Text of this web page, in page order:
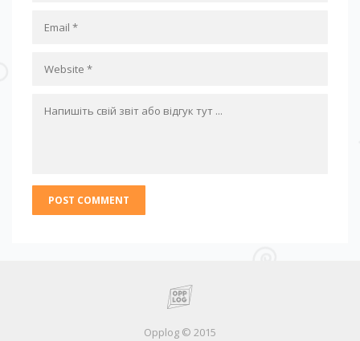
Opplog © 2015